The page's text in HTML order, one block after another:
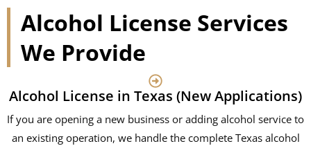
Alcohol License Services
We Provide
Alcohol License in Texas (New Applications)
If you are opening a new business or adding alcohol service to
an existing operation, we handle the complete Texas alcohol